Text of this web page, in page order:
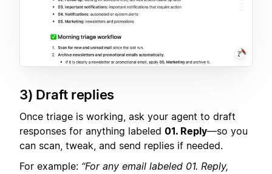
3) Draft replies
Once triage is working, ask your agent to draft
responses for anything labeled 01. Reply—so you
can scan, tweak, and send replies if needed.
For example: “For any email labeled 01. Reply,